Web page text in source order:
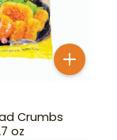
Crumbs
oz